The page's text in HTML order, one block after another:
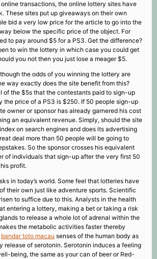
transactions, the online lottery sites have
These sites put up giveaways on their own
bid a very low price for the article to go into the
below the specific price of the object. For
to pay around $5 for a PS3. Get the difference?
to win the lottery in which case you could get
you not then you just lose a meager $5.
though the odds of you winning the lottery are
way exactly does the site benefit from this?
of the $5s that the contestants paid to sign-up
the price of a PS3 is $250. If 50 people sign-up
owner or sponsor has already garnered his cost
an equivalent revenue. Simply, should the site
on search engines and does its advertising
deal more than 50 people will be going to
So the sponsor crosses his equivalent
of individuals that sign-up after the very first 50
profit.
in today’s world. Some feel that lotteries have
their own just like adventure sports. Scientific
to suffice due to this. Analysts in the health
entering a lottery, making a bet or taking a risk
to release a whole lot of adrenal within the
the metabolic activities faster thereby
bandar toto macau senses of the human body as
release of serotonin. Serotonin induces a feeling
being, the same as your can of beer or Red-